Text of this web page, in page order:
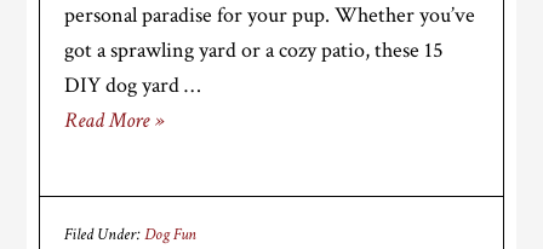
personal paradise for your pup. Whether you’ve
got a sprawling yard or a cozy patio, these 15
DIY dog yard …
Read More »
Filed Under:Dog Fun